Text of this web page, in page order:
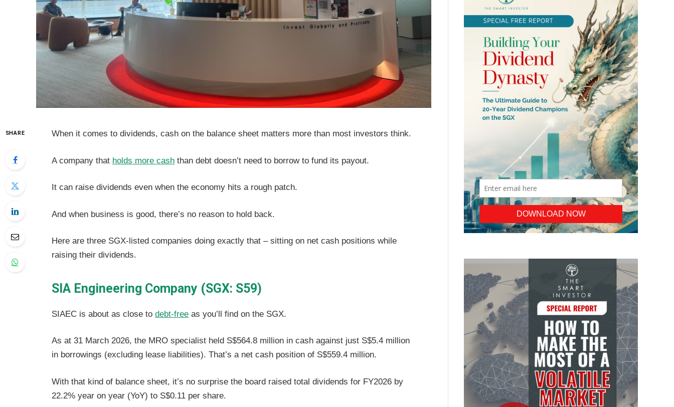
SHARE When it comes to dividends, cash on the balance sheet matters more than most investors think.
A company that holds more cash than debt doesn’t need to borrow to fund its payout.
It can raise dividends even when the economy hits a rough patch.
And when business is good, there’s no reason to hold back.
Here are three SGX-listed companies doing exactly that – sitting on net cash positions while
raising their dividends.
SIA Engineering Company (SGX: S59)
SIAEC is about as close to debt-free as you’ll find on the SGX.
As at 31 March 2026, the MRO specialist held S$564.8 million in cash against just S$5.4 million
in borrowings (excluding lease liabilities). That’s a net cash position of S$559.4 million.
With that kind of balance sheet, it’s no surprise the board raised total dividends for FY2026 by
22.2% year on year (YoY) to S$0.11 per share.